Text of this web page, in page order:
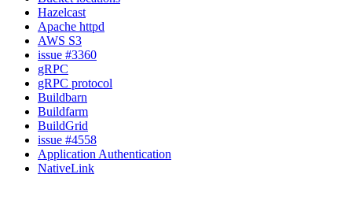
Hazelcast
Apache httpd
AWS S3
issue #3360
gRPC
gRPC protocol
Buildbarn
Buildfarm
BuildGrid
issue #4558
Application Authentication
NativeLink